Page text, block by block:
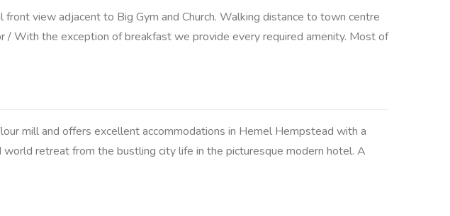
view adjacent to Big Gym and Church. Walking distance to town centre
With the exception of breakfast we provide every required amenity. Most of
mill and offers excellent accommodations in Hemel Hempstead with a
retreat from the bustling city life in the picturesque modern hotel. A